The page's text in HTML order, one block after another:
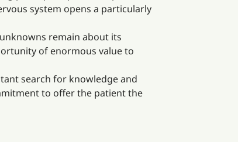
system opens a particularly
remain about its
of enormous value to
search for knowledge and
to offer the patient the